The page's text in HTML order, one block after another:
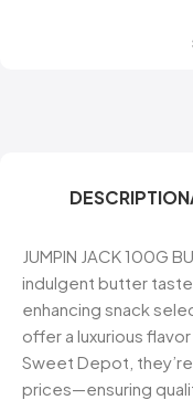
DESCRIPTION
JUMPIN JACK 100G
indulgent butter
enhancing snack
offer a luxurious
Sweet Depot,
prices—ensuring